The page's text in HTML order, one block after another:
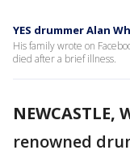
YES drummer Alan
His family wrote on
died after a brief illness.
NEWCASTLE,
renowned